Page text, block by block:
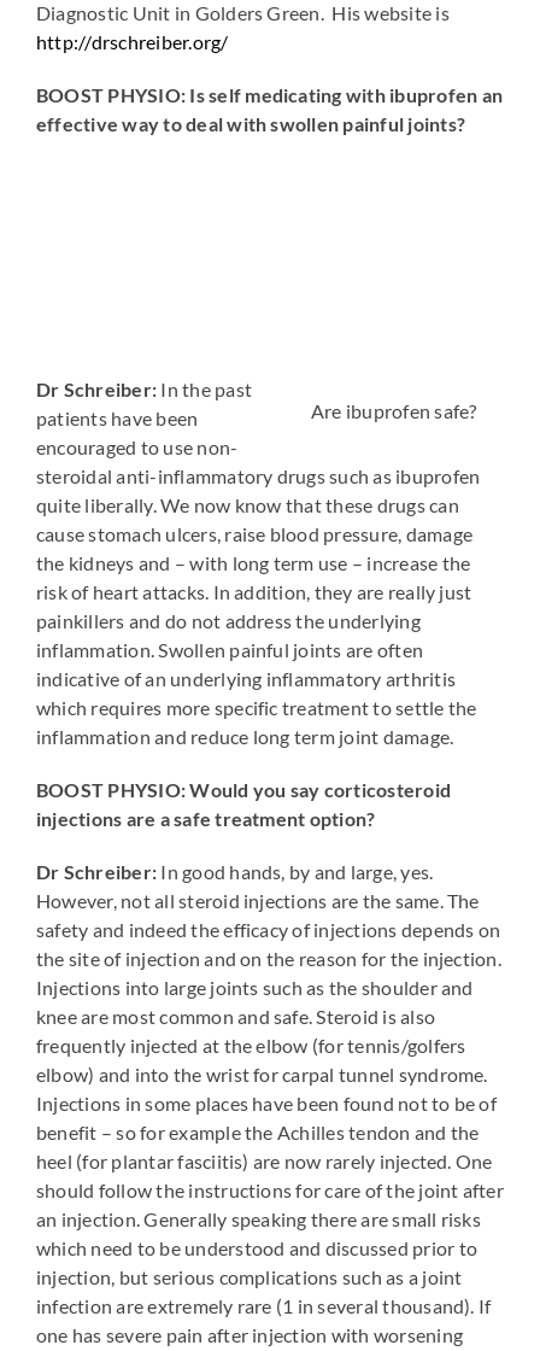
Diagnostic Unit in Golders Green. His website is
http://drschreiber.org/
BOOST PHYSIO: Is self medicating with ibuprofen an
effective way to deal with swollen painful joints?
Are ibuprofen safe?
Dr Schreiber: In the past
patients have been
encouraged to use non-
steroidal anti-inflammatory drugs such as ibuprofen
quite liberally. We now know that these drugs can
cause stomach ulcers, raise blood pressure, damage
the kidneys and – with long term use – increase the
risk of heart attacks. In addition, they are really just
painkillers and do not address the underlying
inflammation. Swollen painful joints are often
indicative of an underlying inflammatory arthritis
which requires more specific treatment to settle the
inflammation and reduce long term joint damage.
BOOST PHYSIO: Would you say corticosteroid
injections are a safe treatment option?
Dr Schreiber: In good hands, by and large, yes.
However, not all steroid injections are the same. The
safety and indeed the efficacy of injections depends on
the site of injection and on the reason for the injection.
Injections into large joints such as the shoulder and
knee are most common and safe. Steroid is also
frequently injected at the elbow (for tennis/golfers
elbow) and into the wrist for carpal tunnel syndrome.
Injections in some places have been found not to be of
benefit – so for example the Achilles tendon and the
heel (for plantar fasciitis) are now rarely injected. One
should follow the instructions for care of the joint after
an injection. Generally speaking there are small risks
which need to be understood and discussed prior to
injection, but serious complications such as a joint
infection are extremely rare (1 in several thousand). If
one has severe pain after injection with worsening